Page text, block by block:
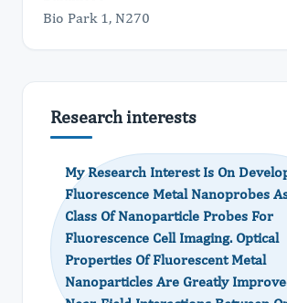
Bio Park 1, N270
Research interests
My Research Interest Is On
Fluorescence Metal Nanoprobes
Class Of Nanoparticle Probes For
Fluorescence Cell Imaging. Optical
Properties Of Fluorescent Metal
Nanoparticles Are Greatly